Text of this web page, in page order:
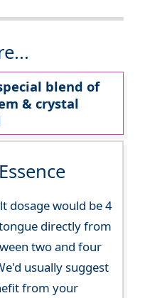
blend of
& crystal
dosage would be 4
directly from
two and four
usually suggest
from your